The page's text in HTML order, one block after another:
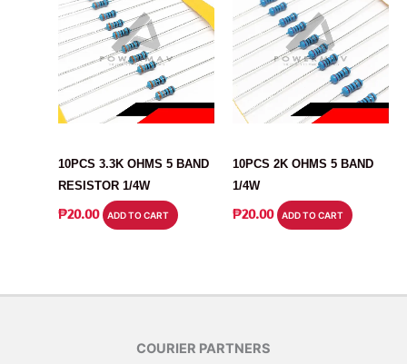
10PCS 3.3K OHMS 5 BAND
RESISTOR 1/4W
₱20.00 ADD TO CART
10PCS 2K OHMS 5 BAND
1/4W
₱20.00 ADD TO CART
COURIER PARTNERS